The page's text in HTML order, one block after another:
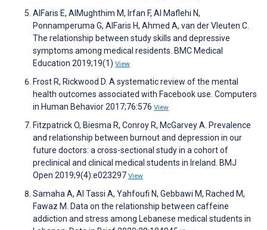
AlFaris E, AlMughthim M, Irfan F, Al Maflehi N,
Ponnamperuma G, AlFaris H, Ahmed A, van der Vleuten C.
The relationship between study skills and depressive
symptoms among medical residents. BMC Medical
Education 2019;19(1) View
Frost R, Rickwood D. A systematic review of the mental
health outcomes associated with Facebook use. Computers
in Human Behavior 2017;76:576 View
Fitzpatrick O, Biesma R, Conroy R, McGarvey A. Prevalence
and relationship between burnout and depression in our
future doctors: a cross-sectional study in a cohort of
preclinical and clinical medical students in Ireland. BMJ
Open 2019;9(4):e023297 View
Samaha A, Al Tassi A, Yahfoufi N, Gebbawi M, Rached M,
Fawaz M. Data on the relationship between caffeine
addiction and stress among Lebanese medical students in